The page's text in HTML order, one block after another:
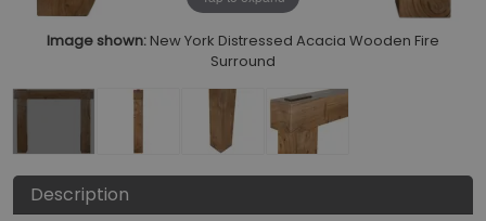
Image shown: New York Distressed Acacia Wooden Fire
Surround
Description